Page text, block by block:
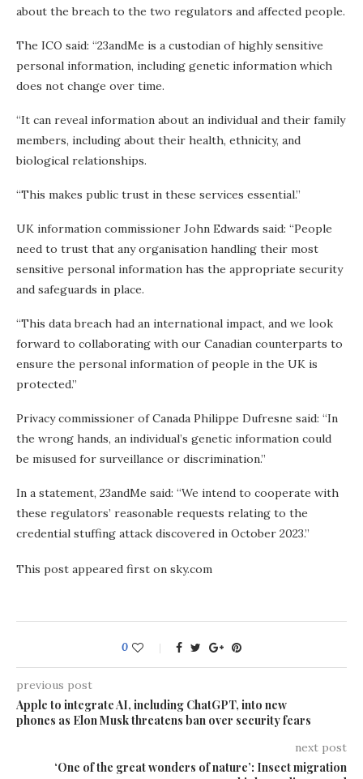
about the breach to the two regulators and affected people.
The ICO said: “23andMe is a custodian of highly sensitive
personal information, including genetic information which
does not change over time.
“It can reveal information about an individual and their family
members, including about their health, ethnicity, and
biological relationships.
“This makes public trust in these services essential.”
UK information commissioner John Edwards said: “People
need to trust that any organisation handling their most
sensitive personal information has the appropriate security
and safeguards in place.
“This data breach had an international impact, and we look
forward to collaborating with our Canadian counterparts to
ensure the personal information of people in the UK is
protected.”
Privacy commissioner of Canada Philippe Dufresne said: “In
the wrong hands, an individual’s genetic information could
be misused for surveillance or discrimination.”
In a statement, 23andMe said: “We intend to cooperate with
these regulators’ reasonable requests relating to the
credential stuffing attack discovered in October 2023.”
This post appeared first on sky.com
0
previous post
Apple to integrate AI, including ChatGPT, into new
phones as Elon Musk threatens ban over security fears
next post
‘One of the great wonders of nature’: Insect migration